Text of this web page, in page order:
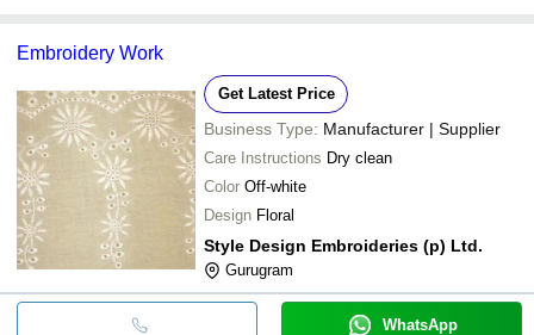
Embroidery Work
Get Latest Price
Business Type: Manufacturer | Supplier
Care Instructions Dry clean
Color Off-white
Design Floral
Style Design Embroideries (p) Ltd.
Gurugram
WhatsApp